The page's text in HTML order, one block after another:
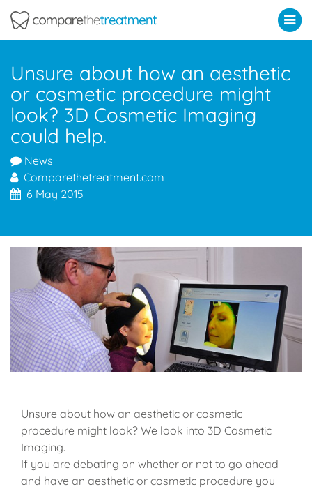
Unsure about how an aesthetic
or cosmetic procedure might
look? 3D Cosmetic Imaging
could help.
News
Comparethetreatment.com
6 May 2015
Unsure about how an aesthetic or cosmetic
procedure might look? We look into 3D Cosmetic
Imaging.
If you are debating on whether or not to go ahead
and have an aesthetic or cosmetic procedure you